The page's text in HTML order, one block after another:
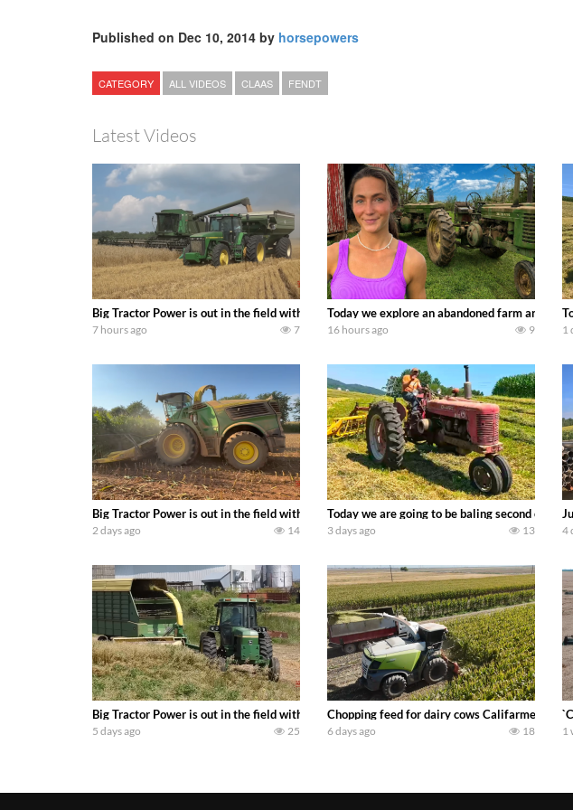
Published on Dec 10, 2014 by horsepowers
CATEGORY ALL VIDEOS CLAAS FENDT
Latest Videos
Big Tractor Power is out in the field with some great 1990’s JOHN DEERE machines
7 hours ago 7
Today we explore an abandoned farm and see
16 hours ago 9 1
Big Tractor Power is out in the field with a 690 hp JOHN DEERE 9500i Forage Harvester
2 days ago 14
Today we are going to be baling second crop
3 days ago 13 4
Big Tractor Power is out in the field with a 100 hp JOHN DEERE 4230 Tractor harvesting
5 days ago 25
Chopping feed for dairy cows Califarmer30
6 days ago 18 1